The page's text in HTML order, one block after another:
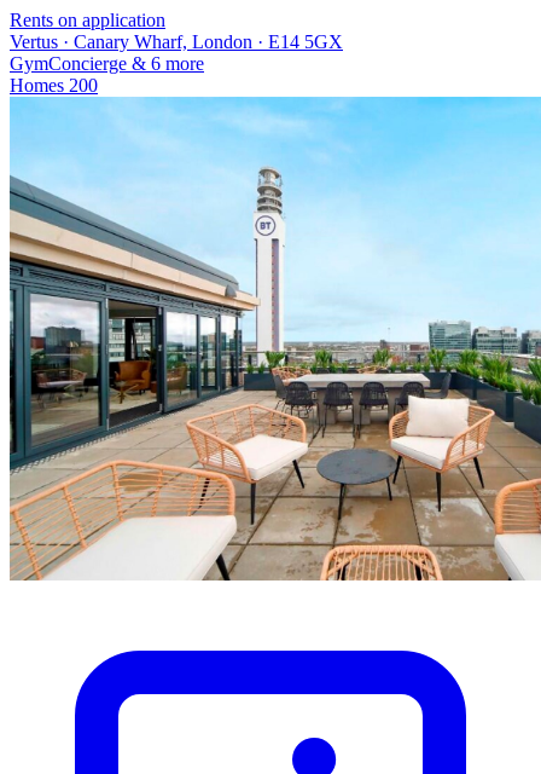
Rents on application
Vertus · Canary Wharf, London · E14 5GX
GymConcierge & 6 more
Homes 200